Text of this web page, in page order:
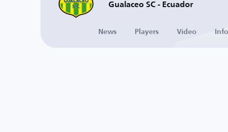
Gualaceo SC - Ecuador
News Players Video Info